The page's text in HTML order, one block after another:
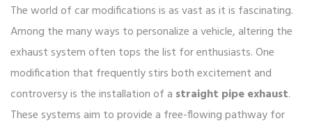
The world of car modifications is as vast as it is fascinating.
Among the many ways to personalize a vehicle, altering the
exhaust system often tops the list for enthusiasts. One
modification that frequently stirs both excitement and
controversy is the installation of a straight pipe exhaust.
These systems aim to provide a free-flowing pathway for